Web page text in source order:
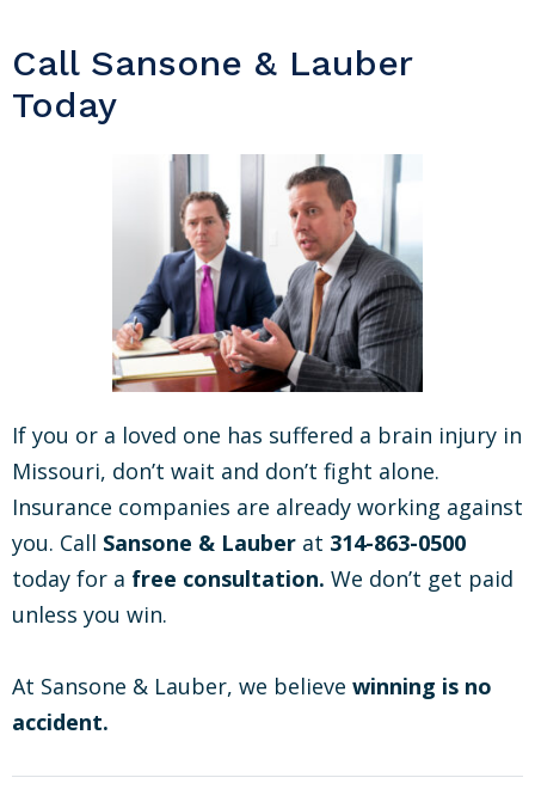
Call Sansone & Lauber
Today
If you or a loved one has suffered a brain injury in
Missouri, don’t wait and don’t fight alone.
Insurance companies are already working against
you. Call Sansone & Lauber at 314-863-0500
today for a free consultation. We don’t get paid
unless you win.
At Sansone & Lauber, we believe winning is no
accident.